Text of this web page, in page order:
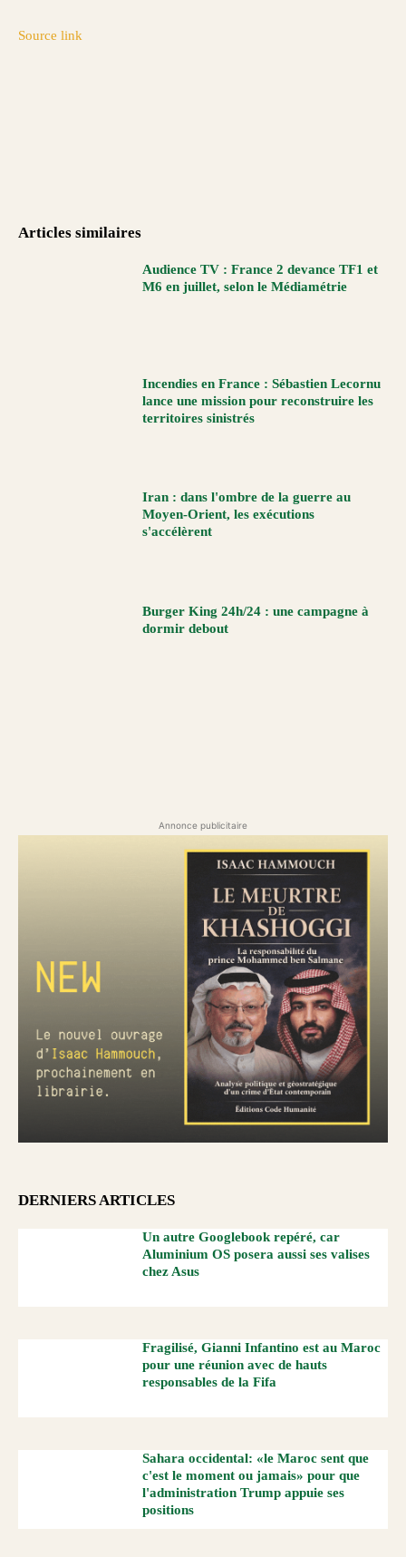
Source link
Articles similaires
Audience TV : France 2 devance TF1 et
M6 en juillet, selon le Médiamétrie
Incendies en France : Sébastien Lecornu
lance une mission pour reconstruire les
territoires sinistrés
Iran : dans l'ombre de la guerre au
Moyen-Orient, les exécutions
s'accélèrent
Burger King 24h/24 : une campagne à
dormir debout
Annonce publicitaire
DERNIERS ARTICLES
Un autre Googlebook repéré, car
Aluminium OS posera aussi ses valises
chez Asus
Fragilisé, Gianni Infantino est au Maroc
pour une réunion avec de hauts
responsables de la Fifa
Sahara occidental: «le Maroc sent que
c'est le moment ou jamais» pour que
l'administration Trump appuie ses
positions